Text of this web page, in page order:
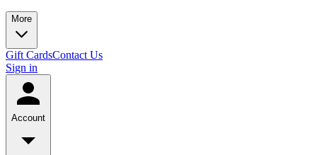
More
Gift CardsContact Us
Sign in
Account